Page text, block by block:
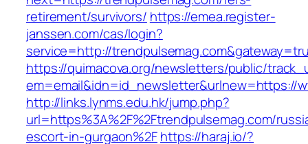
retirement/survivors/ https://emea.register-
janssen.com/cas/login?
service=http://
https://quimacova.org/newsletters/public/
em=email&idn=id_newsletter&urlnew=https://
http://links.lynms.edu.hk/jump.php?
url=https%3A%2F%2Ftrendpulsemag.com/
escort-in-gurgaon%2Fhttps://haraj.io/?